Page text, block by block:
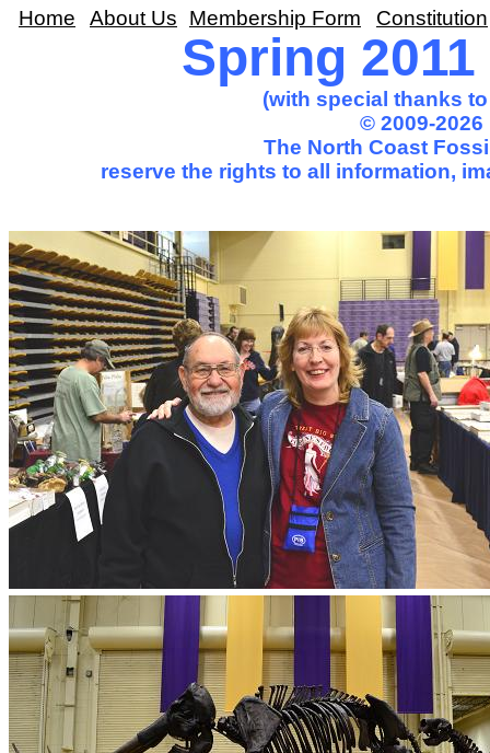
Spring 2011
(with special thanks
© 2009-
The North Coast
reserve the rights to all information,
Home About Us Membership Form Constitution